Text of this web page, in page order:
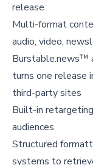
release
Multi-format
audio, video,
Burstable.news™
turns one release
third-party sites
Built-in
audiences
Structured
systems to